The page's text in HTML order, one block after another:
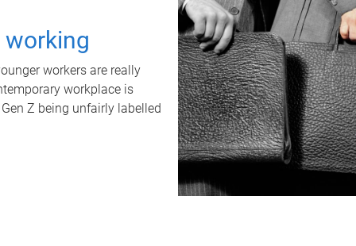
working
workers are really
workplace is
Z being unfairly labelled